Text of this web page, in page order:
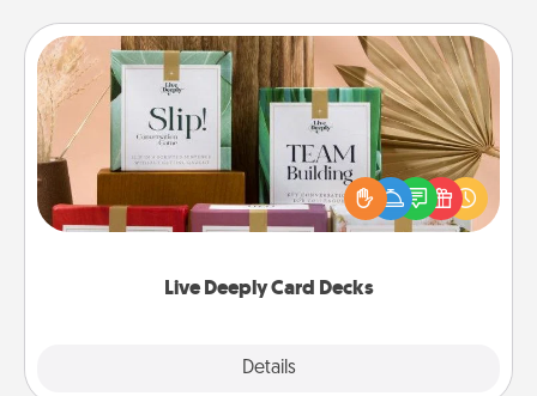
Live Deeply Card Decks
Details
Live Deeply Card Decks
Create new memories with your loved ones using
the best-selling Live Deeply card decks! Need a
good laugh? Try Slip! Run out of stories to share?
Life Stories has got you covered. Explore topics